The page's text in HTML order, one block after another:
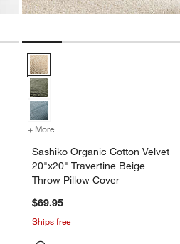
Sashiko Organic Cotton Velvet
+ More
Sashiko Organic Cotton Velvet
20"x20" Travertine Beige
Throw Pillow Cover
$69.95
Ships free